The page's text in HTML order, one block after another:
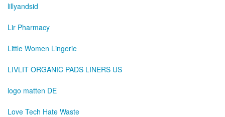
lillyandsid
Lir Pharmacy
Little Women Lingerie
LIVLIT ORGANIC PADS LINERS US
logo matten DE
Love Tech Hate Waste